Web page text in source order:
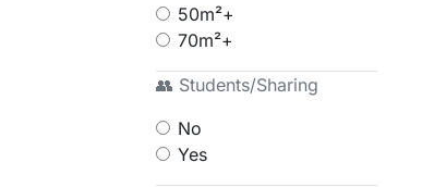
50m²+
70m²+
👥 Students/Sharing
No
Yes